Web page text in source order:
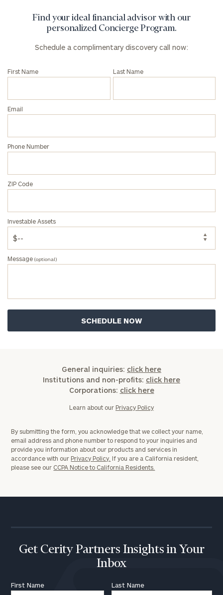
Find your ideal financial advisor with our
personalized Concierge Program.
Schedule a complimentary discovery call now:
First Name Last Name
Email
Phone Number
ZIP Code
Investable Assets
Message (optional)
General inquiries: click here
Institutions and non-profits: click here
Corporations: click here
Learn about our Privacy Policy
By submitting the form, you acknowledge that we collect your name,
email address and phone number to respond to your inquiries and
provide you information about our products and services in
accordance with our Privacy Policy. If you are a California resident,
please see our CCPA Notice to California Residents.
Get Cerity Partners Insights in Your
Inbox
First Name Last Name
address below.
Once you have completed the worksheets or if
1810to take the next steps in finding your